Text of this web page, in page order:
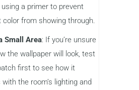
a primer to prevent
color from showing through.
Small Area: If you’re unsure
the wallpaper will look, test
first to see how it
the room’s lighting and